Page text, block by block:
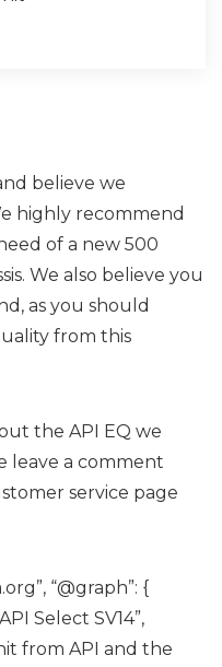
believe we
highly recommend
of a new 500
We also believe you
as you should
from this
the API EQ we
leave a comment
service page
“@graph”: {
Select SV14”,
from API and the